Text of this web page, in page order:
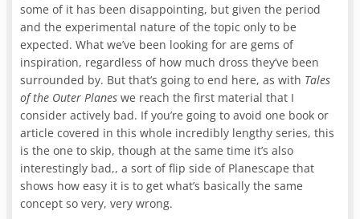
some of it has been disappointing, but given the period
and the experimental nature of the topic only to be
expected. What we’ve been looking for are gems of
inspiration, regardless of how much dross they’ve been
surrounded by. But that’s going to end here, as with Tales
of the Outer Planeswe reach the first material that I
consider actively bad. If you’re going to avoid one book or
article covered in this whole incredibly lengthy series, this
is the one to skip, though at the same time it’s also
interestingly bad,, a sort of flip side of Planescape that
shows how easy it is to get what’s basically the same
concept so very, very wrong.